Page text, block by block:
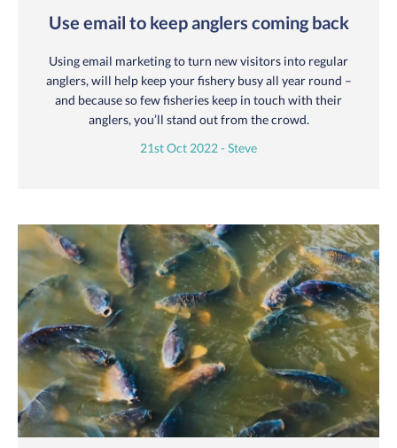
Use email to keep anglers coming back
Using email marketing to turn new visitors into regular
anglers, will help keep your fishery busy all year round –
and because so few fisheries keep in touch with their
anglers, you’ll stand out from the crowd.
21st Oct 2022 - Steve